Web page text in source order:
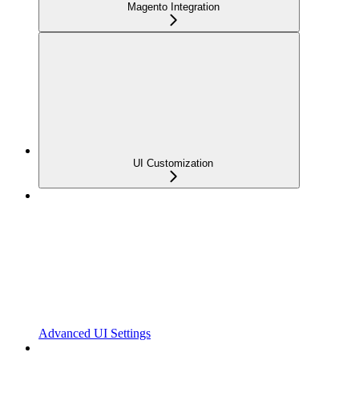
Magento Integration
UI Customization
Advanced UI Settings